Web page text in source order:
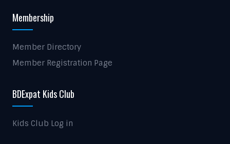
Membership
Member Directory
Member Registration Page
BDExpat Kids Club
Kids Club Log in